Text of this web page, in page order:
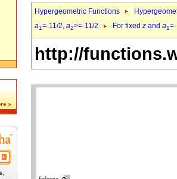
Hypergeometric Functions
a1=-11/2, a2>=-11/2 For fixed z and a1
http://